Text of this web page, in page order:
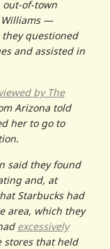
out-of-town
Williams —
questioned
and assisted in
viewed by The
Arizona told
her to go to
said they found
and, at
Starbucks had
area, which they
excessively
that held